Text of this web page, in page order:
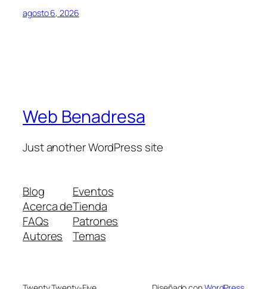
agosto 6, 2026
Web Benadresa
Just another WordPress site
Blog
Acerca de
FAQs
Autores
Eventos
Tienda
Patrones
Temas